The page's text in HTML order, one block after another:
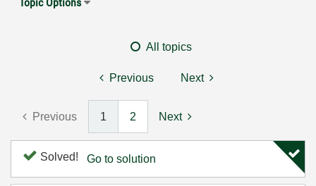
All topics
Previous Next
Previous 1 2 Next
Solved! Go to solution